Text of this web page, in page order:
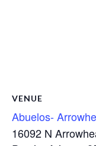
VENUE
Abuelos-
16092 N